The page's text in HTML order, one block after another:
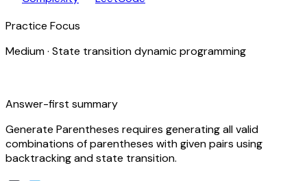
Practice Focus
Medium· State transition dynamic programming
Answer-first summary
Generate Parentheses requires generating all valid
combinations of parentheses with given pairs using
backtracking and state transition.